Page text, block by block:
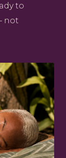
to
not